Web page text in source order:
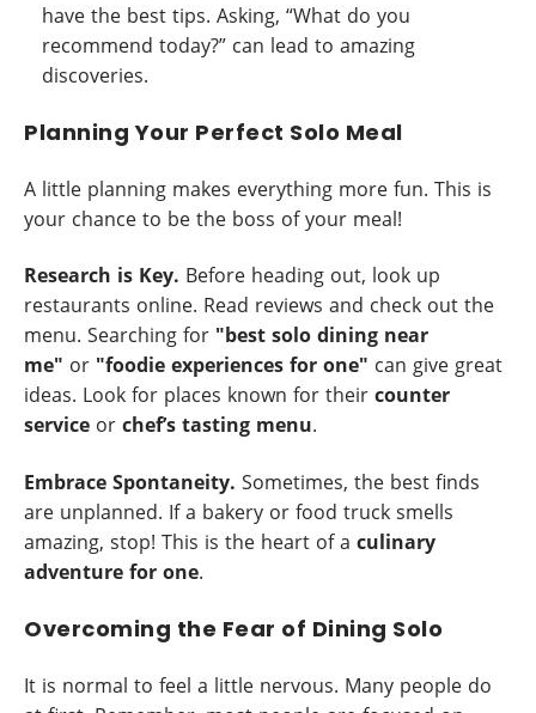
have the best tips. Asking, “What do you
recommend today?” can lead to amazing
discoveries.
Planning Your Perfect Solo Meal
A little planning makes everything more fun. This is
your chance to be the boss of your meal!
Research is Key. Before heading out, look up
restaurants online. Read reviews and check out the
menu. Searching for "best solo dining near
me" or "foodie experiences for one" can give great
ideas. Look for places known for their counter
service or chef’s tasting menu.
Embrace Spontaneity. Sometimes, the best finds
are unplanned. If a bakery or food truck smells
amazing, stop! This is the heart of a culinary
adventure for one.
Overcoming the Fear of Dining Solo
It is normal to feel a little nervous. Many people do